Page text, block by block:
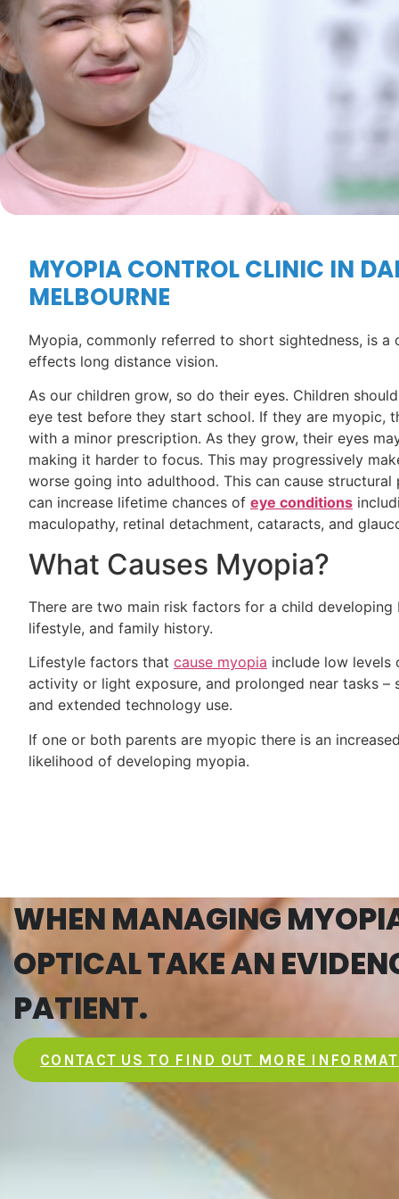
MYOPIA CONTROL CLINIC IN
MELBOURNE
Myopia, commonly referred to short sightedness, is a
effects long distance vision.
As our children grow, so do their eyes. Children
eye test before they start school. If they are myopic,
with a minor prescription. As they grow, their eyes
making it harder to focus. This may progressively
worse going into adulthood. This can cause structural
can increase lifetime chances of eye conditions
maculopathy, retinal detachment, cataracts, and
What Causes Myopia?
There are two main risk factors for a child developing
lifestyle, and family history.
Lifestyle factors that cause myopia include low levels
activity or light exposure, and prolonged near tasks –
and extended technology use.
If one or both parents are myopic there is an
likelihood of developing myopia.
WHEN MANAGING
OPTICAL TAKE AN
PATIENT.
CONTACT US TO FIND OUT MORE